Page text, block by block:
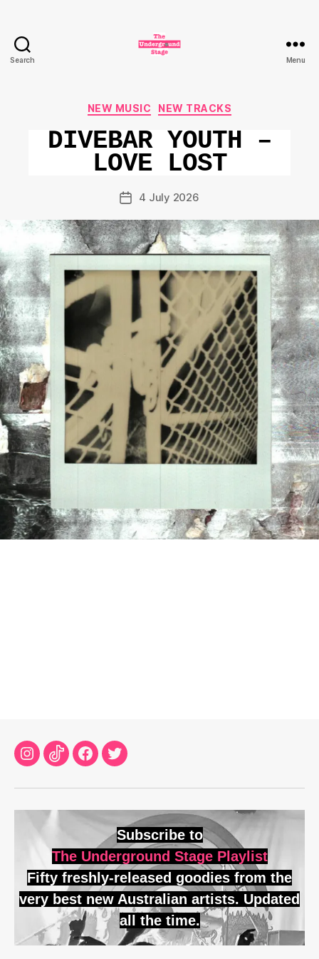
Search
Stage
Menu
Categories
NEW MUSIC NEW TRACKS
DIVEBAR YOUTH –
LOVE LOST
Post4 July 2026
Instagram
TikTokFacebook
Twitter
Subscribe to
The Underground Stage Playlist
Fifty freshly-released goodies from the
very best new Australian artists. Updated
all the time.